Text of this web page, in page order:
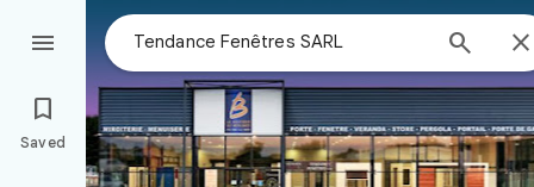
 


Saved